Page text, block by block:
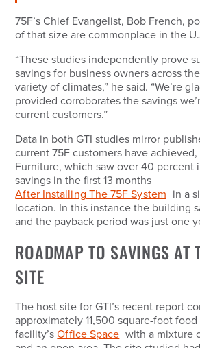
75F’s Chief Evangelist, Bob French,
of that size are commonplace in the
“These studies independently prove
savings for business owners across
variety of climates,” he said. “We’re
provided corroborates the savings
current customers.”
Data in both GTI studies mirror
current 75F customers have
Furniture, which saw over 40 percent
savings in the first 13 months
After Installing The 75F System in a
location. In this instance the building
and the payback period was just one
ROADMAP TO SAVINGS AT
SITE
The host site for GTI’s recent report
approximately 11,500 square-foot
facility’sOffice Space with a mixture